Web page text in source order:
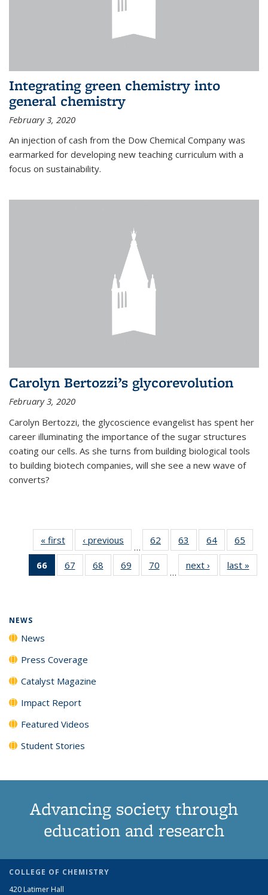
Integrating green chemistry into
general chemistry
February 3, 2020
An injection of cash from the Dow Chemical Company was
earmarked for developing new teaching curriculum with a
focus on sustainability.
Carolyn Bertozzi’s glycorevolution
February 3, 2020
Carolyn Bertozzi, the glycoscience evangelist has spent her
career illuminating the importance of the sugar structures
coating our cells. As she turns from building biological tools
to building biotech companies, will she see a new wave of
converts?
« first News‹ previous
…
62
135
63
135
News
64
135
News
65
135
66
of 135
News
67
135
68
135
69
135
70
135
…
next › Newslast »
NEWS
News
Press Coverage
Catalyst Magazine
Impact Report
Featured Videos
Student Stories
Advancing society through
education and research
COLLEGE OF CHEMISTRY
420 Latimer Hall